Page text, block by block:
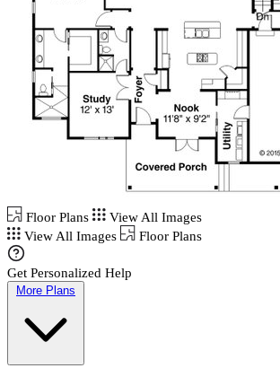
Floor Plans
View All Images
View All Images
Floor Plans
Get Personalized Help
More Plans